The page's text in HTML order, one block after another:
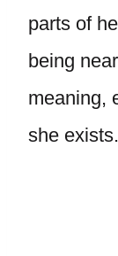
parts of
being
meaning,
she exists.